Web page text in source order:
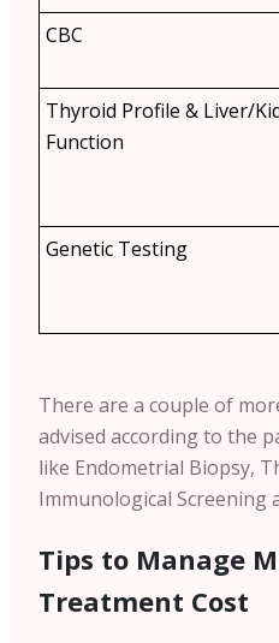
CBC
Thyroid Profile & Liver/
Function
Genetic Testing
There are a couple of
advised according to the
like Endometrial Biopsy,
Immunological Screening
Tips to Manage
Treatment Cost